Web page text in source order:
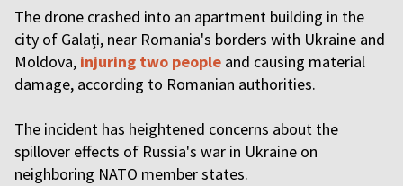
The drone crashed into an apartment building in the
city of Galați, near Romania's borders with Ukraine and
Moldova, injuring two people and causing material
damage, according to Romanian authorities.
The incident has heightened concerns about the
spillover effects of Russia's war in Ukraine on
neighboring NATO member states.